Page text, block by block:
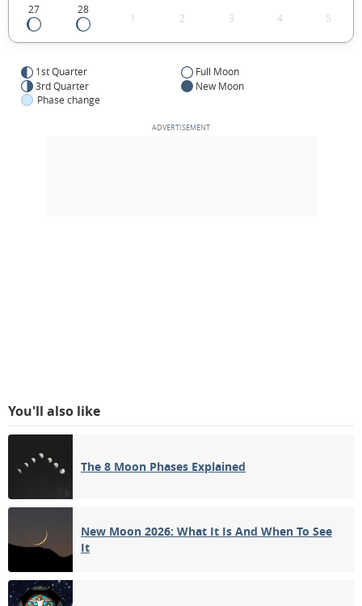
27 28
1 2 3 4 5
1st Quarter
Full Moon
3rd Quarter
New Moon
Phase change
You'll also like
The 8 Moon Phases Explained
New Moon 2026: What It Is And When To See
It